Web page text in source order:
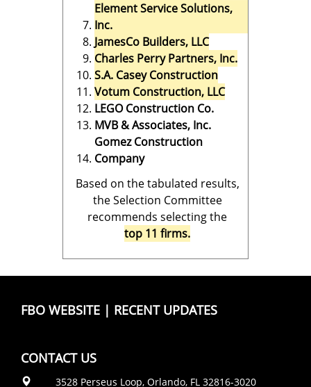
Element Service Solutions,
Inc.
JamesCo Builders, LLC
Charles Perry Partners, Inc.
S.A. Casey Construction
Votum Construction, LLC
LEGO Construction Co.
MVB & Associates, Inc.
Gomez Construction
Company
Based on the tabulated results,
the Selection Committee
recommends selecting the
top 11 firms.
FBO WEBSITE | RECENT UPDATES
CONTACT US
3528 Perseus Loop, Orlando, FL 32816-3020